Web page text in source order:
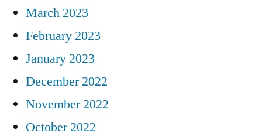
March 2023
February 2023
January 2023
December 2022
November 2022
October 2022